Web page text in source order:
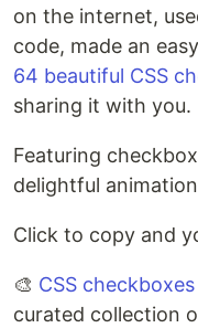
on the internet,
code, made an
64 beautiful CSS
sharing it with you.
Featuring
delightful
Click to copy and
🎨 CSS
curated collection